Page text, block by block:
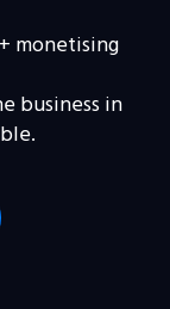
monetising
business in